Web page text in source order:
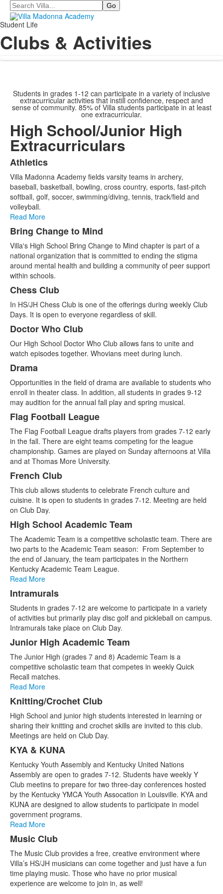
Search
Student Life
Clubs & Activities
Students in grades 1-12 can participate in a variety of inclusive
extracurricular activities that instill confidence, respect and
sense of community. 85% of Villa students participate in at least
one extracurricular.
High School/Junior High
Extracurriculars
List
of
20
items.
Athletics
Villa Madonna Academy fields varsity teams in archery,
baseball, basketball, bowling, cross country, esports, fast-pitch
softball, golf, soccer, swimming/diving, tennis, track/field and
volleyball.
Read More
Bring Change to Mind
Villa's High School Bring Change to Mind chapter is part of a
national organization that is committed to ending the stigma
around mental health and building a community of peer support
within schools.
Chess Club
In HS/JH Chess Club is one of the offerings during weekly Club
Days. It is open to everyone regardless of skill.
Doctor Who Club
Our High School Doctor Who Club allows fans to unite and
watch episodes together. Whovians meet during lunch.
Drama
Opportunities in the field of drama are available to students who
enroll in theater class. In addition, all students in grades 9-12
may audition for the annual fall play and spring musical.
Flag Football League
The Flag Football League drafts players from grades 7-12 early
in the fall. There are eight teams competing for the league
championship. Games are played on Sunday afternoons at Villa
and at Thomas More University.
French Club
This club allows students to celebrate French culture and
cuisine. It is open to students in grades 7-12. Meeting are held
on Club Day.
High School Academic Team
The Academic Team is a competitive scholastic team. There are
two parts to the Academic Team season: From September to
the end of January, the team participates in the Northern
Kentucky Academic Team League.
Read More
Intramurals
Students in grades 7-12 are welcome to participate in a variety
of activities but primarily play disc golf and pickleball on campus.
Intramurals take place on Club Day.
Junior High Academic Team
The Junior High (grades 7 and 8) Academic Team is a
competitive scholastic team that competes in weekly Quick
Recall matches.
Read More
Knitting/Crochet Club
High School and junior high students interested in learning or
sharing their knitting and crochet skills are invited to this club.
Meetings are held on Club Day.
KYA & KUNA
Kentucky Youth Assembly and Kentucky United Nations
Assembly are open to grades 7-12. Students have weekly Y
Club meetins to prepare for two three-day conferences hosted
by the Kentucky YMCA Youth Assocation in Louisville. KYA and
KUNA are designed to allow students to participate in model
government programs.
Read More
Music Club
The Music Club provides a free, creative environment where
Villa’s HS/JH musicians can come together and just have a fun
time playing music. Those who have no prior musical
experience are welcome to join in, as well!